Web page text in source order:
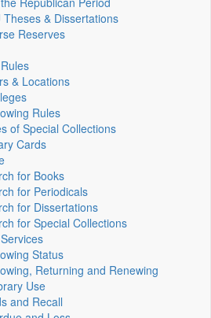
Theses & Dissertations
Reserves
& Locations
Rules
of Special Collections
Cards
for Books
for Periodicals
for Dissertations
for Special Collections
Status
Returning and Renewing
Use
and Recall